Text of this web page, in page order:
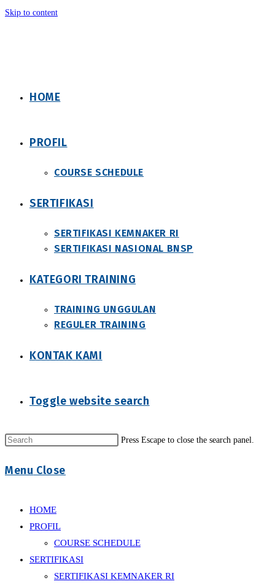
Skip to content
HOME
PROFIL
COURSE SCHEDULE
SERTIFIKASI
SERTIFIKASI KEMNAKER RI
SERTIFIKASI NASIONAL BNSP
KATEGORI TRAINING
TRAINING UNGGULAN
REGULER TRAINING
KONTAK KAMI
Toggle website search
Press Escape to close the search panel.
Menu Close
HOME
PROFIL
COURSE SCHEDULE
SERTIFIKASI
SERTIFIKASI KEMNAKER RI